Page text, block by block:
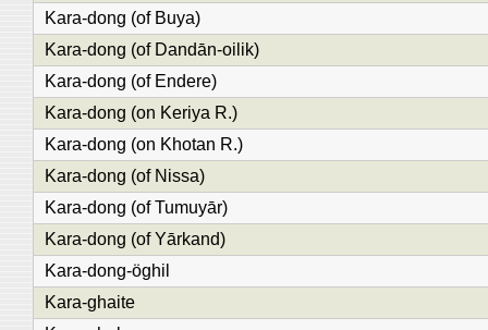
Kara-dong (of Buya)
Kara-dong (of Dandān-oilik)
Kara-dong (of Endere)
Kara-dong (on Keriya R.)
Kara-dong (on Khotan R.)
Kara-dong (of Nissa)
Kara-dong (of Tumuyār)
Kara-dong (of Yārkand)
Kara-dong-öghil
Kara-ghaite